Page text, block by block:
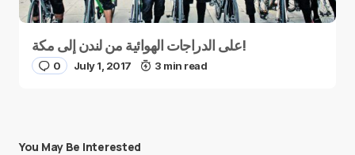
على الدراجات الهوائية من لندن إلى مكة!
0 July 1, 2017 3 min read
You May Be Interested